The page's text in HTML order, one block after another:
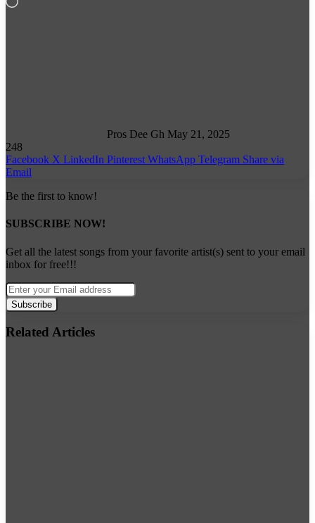
Pros Dee Gh May 21, 2025
248
Facebook X LinkedIn Pinterest WhatsApp Telegram Share via
Email
Be the first to know!
SUBSCRIBE NOW!
Get all the latest songs from your favorite artist(s) sent to your email
inbox for free!!!
Enter
your
Email
address
Related Articles